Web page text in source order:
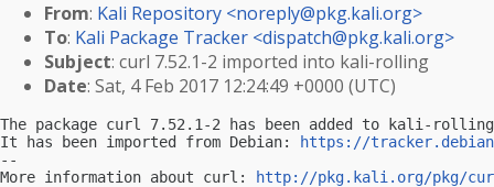
From: Kali Repository <noreply@pkg.kali.org>
To: Kali Package Tracker <dispatch@pkg.kali.org>
Subject: curl 7.52.1-2 imported into kali-rolling
Date: Sat, 4 Feb 2017 12:24:49 +0000 (UTC)
The package curl 7.52.1-2 has been added to kali-
It has been imported from Debian:
https://
--
More information about curl:
http://pkg.kali.org/pkg/